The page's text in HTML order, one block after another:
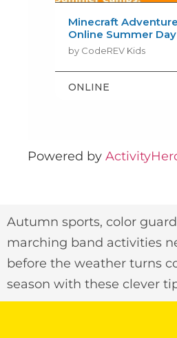
Powered by
Autumn sports, color
marching band activities
before the weather turns
season with these clever